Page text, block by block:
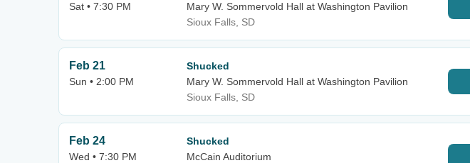
Sat • 7:30 PM
Mary W. Sommervold Hall at Washington Pavilion
Sioux Falls, SD
Feb 21
Sun • 2:00 PM
Shucked
Mary W. Sommervold Hall at Washington Pavilion
Sioux Falls, SD
Feb 24
Wed • 7:30 PM
Shucked
McCain Auditorium